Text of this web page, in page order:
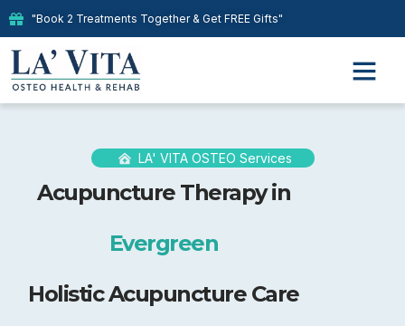
"Book 2 Treatments Together & Get FREE Gifts"
LA' VITA OSTEO Services
Acupuncture Therapy in
Evergreen
Holistic Acupuncture Care